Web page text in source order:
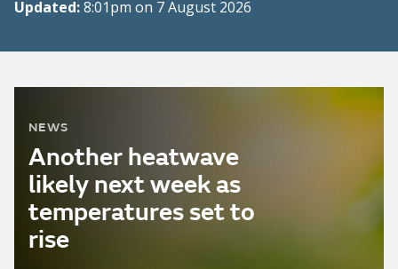
Updated:8:01pm on 7 August 2026
NEWS
Another heatwave
likely next week as
temperatures set to
rise